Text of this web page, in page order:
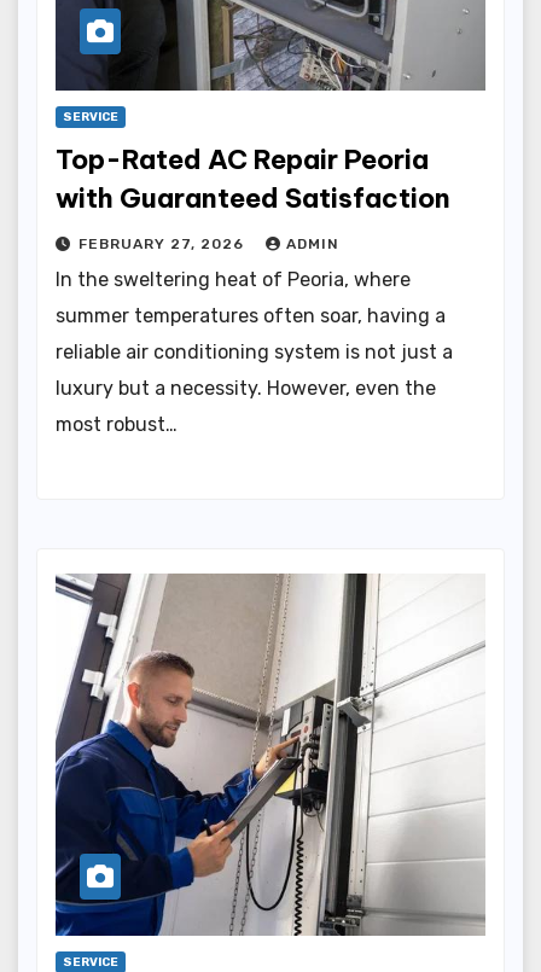
SERVICE
Top-Rated AC Repair Peoria
with Guaranteed Satisfaction
FEBRUARY 27, 2026 ADMIN
In the sweltering heat of Peoria, where
summer temperatures often soar, having a
reliable air conditioning system is not just a
luxury but a necessity. However, even the
most robust…
SERVICE